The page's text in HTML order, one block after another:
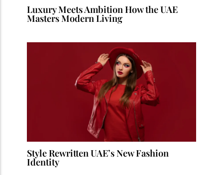
Luxury Meets Ambition How the UAE
Masters Modern Living
Style Rewritten UAE’s New Fashion
Identity